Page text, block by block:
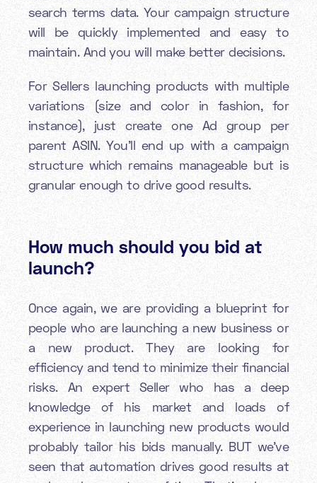
search terms data. Your campaign structure
will be quickly implemented and easy to
maintain. And you will make better decisions.
For Sellers launching products with multiple
variations (size and color in fashion, for
instance), just create one Ad group per
parent ASIN. You’ll end up with a campaign
structure which remains manageable but is
granular enough to drive good results.
How much should you bid at
launch?
Once again, we are providing a blueprint for
people who are launching a new business or
a new product. They are looking for
efficiency and tend to minimize their financial
risks. An expert Seller who has a deep
knowledge of his market and loads of
experience in launching new products would
probably tailor his bids manually. BUT we’ve
seen that automation drives good results at